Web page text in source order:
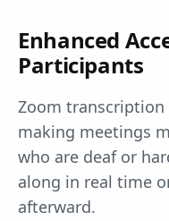
Enhanced
Participants
Zoom
making meetings
who are deaf or
along in real time
afterward.